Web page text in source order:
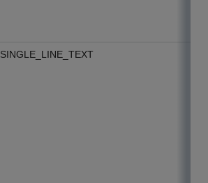
SINGLE_LINE_TEXT